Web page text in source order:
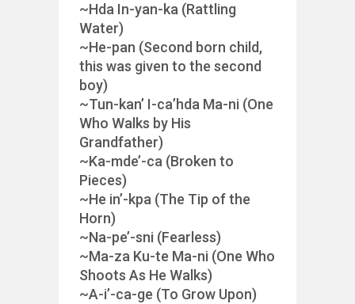
~Hda In-yan-ka (Rattling
Water)
~He-pan (Second born child,
this was given to the second
boy)
~Tun-kan’ I-ca’hda Ma-ni (One
Who Walks by His
Grandfather)
~Ka-mde’-ca (Broken to
Pieces)
~He in’-kpa (The Tip of the
Horn)
~Na-pe’-sni (Fearless)
~Ma-za Ku-te Ma-ni (One Who
Shoots As He Walks)
~A-i’-ca-ge (To Grow Upon)